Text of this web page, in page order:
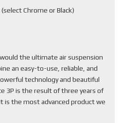
Chrome or Black)
the ultimate air suspension
an easy-to-use, reliable, and
technology and beautiful
3P is the result of three years of
is the most advanced product we